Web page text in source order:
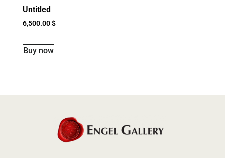
Untitled
6,500.00$
Buy now